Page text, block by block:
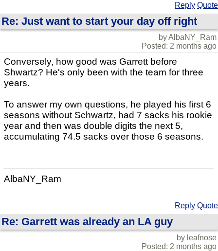
Reply Quote
Re: Just want to start your day off right
by AlbaNY_Ram
Posted: 2 months ago
Conversely, how good was Garrett before
Shwartz? He's only been with the team for three
years.
To answer my own questions, he played his first 6
seasons without Schwartz, had 7 sacks his rookie
year and then was double digits the next 5,
accumulating 74.5 sacks over those 6 seasons.
AlbaNY_Ram
Reply Quote
Re: Garrett was already an LA guy
by leafnose
Posted: 2 months ago